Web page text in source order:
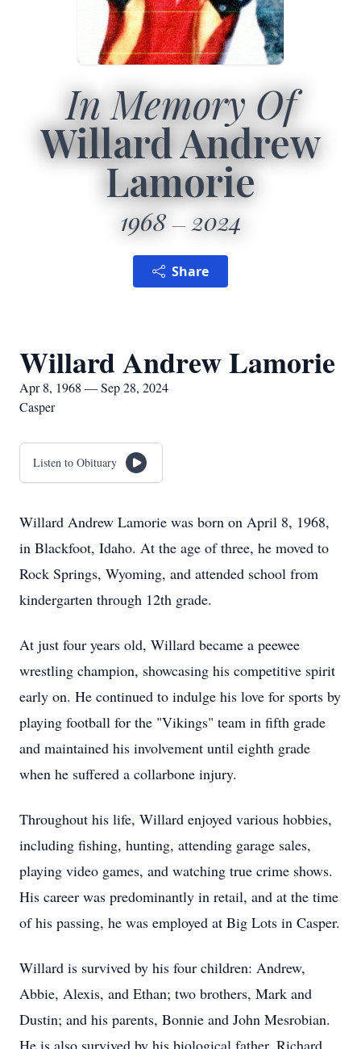
In Memory Of
Willard Andrew
Lamorie
1968 2024
Share
Willard Andrew Lamorie
Apr 8, 1968 — Sep 28, 2024
Casper
Listen to Obituary
Willard Andrew Lamorie was born on April 8, 1968,
in Blackfoot, Idaho. At the age of three, he moved to
Rock Springs, Wyoming, and attended school from
kindergarten through 12th grade.
At just four years old, Willard became a peewee
wrestling champion, showcasing his competitive spirit
early on. He continued to indulge his love for sports by
playing football for the "Vikings" team in fifth grade
and maintained his involvement until eighth grade
when he suffered a collarbone injury.
Throughout his life, Willard enjoyed various hobbies,
including fishing, hunting, attending garage sales,
playing video games, and watching true crime shows.
His career was predominantly in retail, and at the time
of his passing, he was employed at Big Lots in Casper.
Willard is survived by his four children: Andrew,
Abbie, Alexis, and Ethan; two brothers, Mark and
Dustin; and his parents, Bonnie and John Mesrobian.
He is also survived by his biological father, Richard